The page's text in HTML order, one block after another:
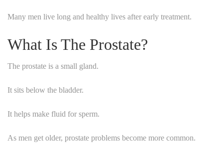
Many men live long and healthy lives after early treatment.
What Is The Prostate?
The prostate is a small gland.
It sits below the bladder.
It helps make fluid for sperm.
As men get older, prostate problems become more common.